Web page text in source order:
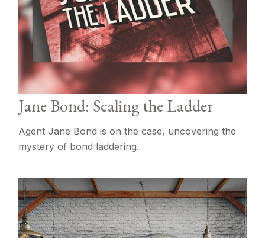
Jane Bond: Scaling the Ladder
Agent Jane Bond is on the case, uncovering the
mystery of bond laddering.